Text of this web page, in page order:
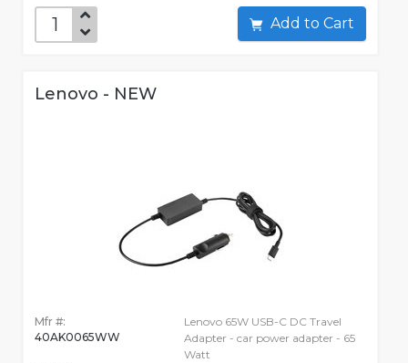
Add to Cart
Lenovo - NEW
Mfr #:
40AK0065WW
Lenovo 65W USB-C DC Travel
Adapter - car power adapter - 65
Watt